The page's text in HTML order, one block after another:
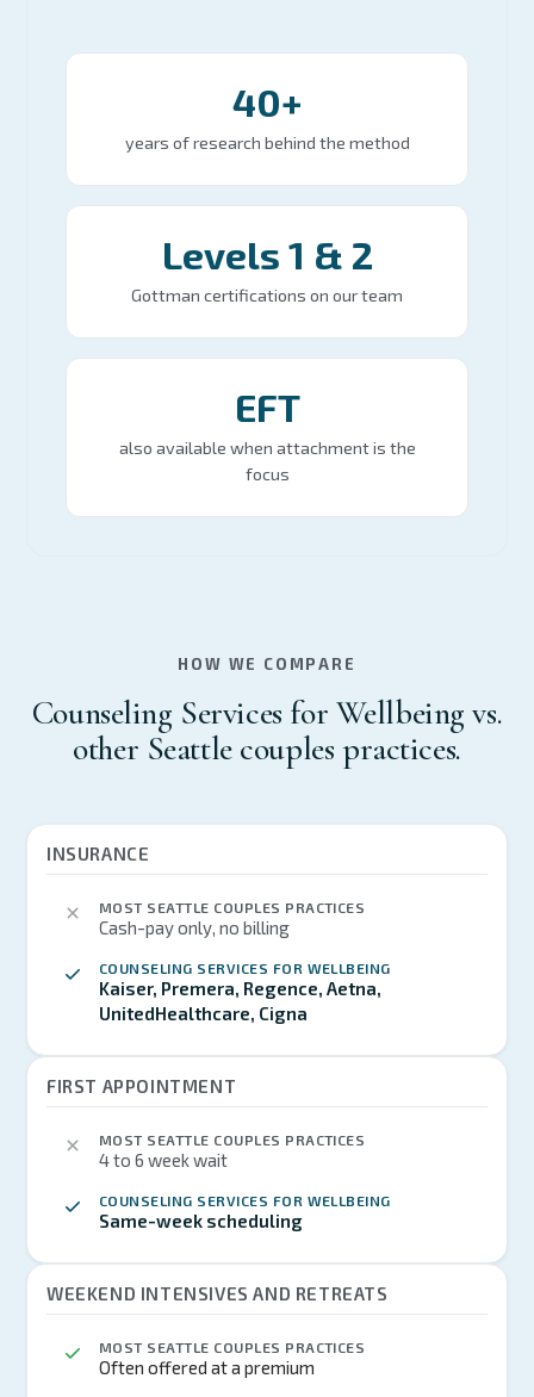
40+
years of research behind the method
Levels 1 & 2
Gottman certifications on our team
EFT
also available when attachment is the
focus
HOW WE COMPARE
Counseling Services for Wellbeing vs.
other Seattle couples practices.
INSURANCE
MOST SEATTLE COUPLES PRACTICES
Cash-pay only, no billing
COUNSELING SERVICES FOR WELLBEING
Kaiser, Premera, Regence, Aetna,
UnitedHealthcare, Cigna
FIRST APPOINTMENT
MOST SEATTLE COUPLES PRACTICES
4 to 6 week wait
COUNSELING SERVICES FOR WELLBEING
Same-week scheduling
WEEKEND INTENSIVES AND RETREATS
MOST SEATTLE COUPLES PRACTICES
Often offered at a premium